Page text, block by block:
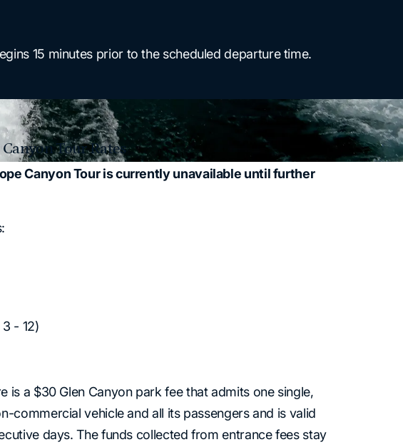
15 minutes prior to the scheduled departure time.
Tour Rates
Canyon Tour is currently unavailable until further
- 12)
is a $30 Glen Canyon park fee that admits one single,
commercial vehicle and all its passengers and is valid
days. The funds collected from entrance fees stay